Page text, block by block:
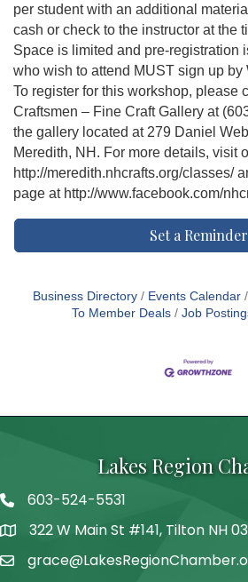
per student with an additional
cash or check to the instructor at the
Space is limited and pre-registration
who wish to attend MUST sign up by
To register for this workshop, please
Craftsmen – Fine Craft Gallery at
the gallery located at 279 Daniel
Meredith, NH. For more details, visit
http://meredith.nhcrafts.org/classes/
page at http://www.facebook.com/
Set a Reminder
Business Directory Events Calendar
To Member Deals
Job
Lakes Region
Telephone
603-524-5531
Address322 W Main St #141, Tilton NH